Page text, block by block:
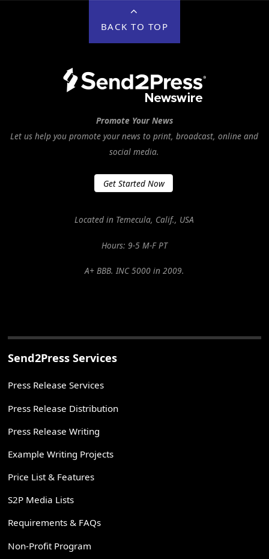
BACK TO TOP
Promote Your News
Let us help you promote your news to print, broadcast, online and
social media.
Get Started Now
Located in Temecula, Calif., USA
Hours: 9-5 M-F PT
A+ BBB. INC 5000 in 2009.
Send2Press Services
Press Release Services
Press Release Distribution
Press Release Writing
Example Writing Projects
Price List & Features
S2P Media Lists
Requirements & FAQs
Non-Profit Program